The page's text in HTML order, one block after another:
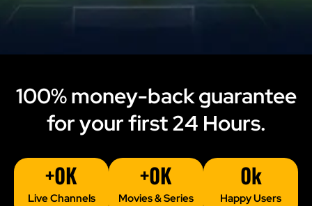
100% money-back guarantee
for your first 24 Hours.
Live Channels
+0K
Movies & Series
+0K
Happy Users
0k